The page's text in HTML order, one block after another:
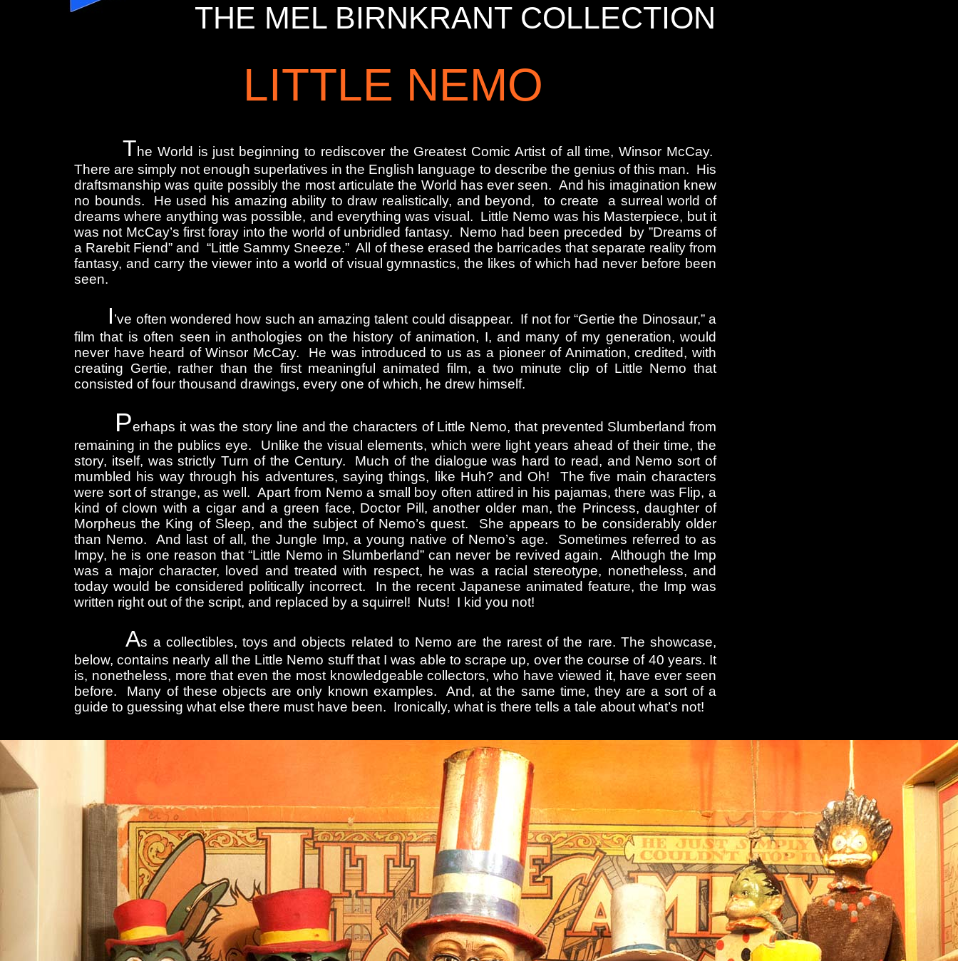
LITTLE NEMO
THE MEL BIRNKRANT COLLECTION
The World is just beginning to rediscover the Greatest Comic Artist of all time, Winsor McCay.
There are simply not enough superlatives in the English language to describe the genius of this man. His
draftsmanship was quite possibly the most articulate the World has ever seen. And his imagination knew
no bounds. He used his amazing ability to draw realistically, and beyond, to create a surreal world of
dreams where anything was possible, and everything was visual. Little Nemo was his Masterpiece, but it
was not McCay’s first foray into the world of unbridled fantasy. Nemo had been preceded by ”Dreams of
a Rarebit Fiend” and “Little Sammy Sneeze.” All of these erased the barricades that separate reality from
fantasy, and carry the viewer into a world of visual gymnastics, the likes of which had never before been
seen.
I’ve often wondered how such an amazing talent could disappear. If not for “Gertie the Dinosaur,” a
film that is often seen in anthologies on the history of animation, I, and many of my generation, would
never have heard of Winsor McCay. He was introduced to us as a pioneer of Animation, credited, with
creating Gertie, rather than the first meaningful animated film, a two minute clip of Little Nemo that
consisted of four thousand drawings, every one of which, he drew himself.
Perhaps it was the story line and the characters of Little Nemo, that prevented Slumberland from
remaining in the publics eye. Unlike the visual elements, which were light years ahead of their time, the
story, itself, was strictly Turn of the Century. Much of the dialogue was hard to read, and Nemo sort of
mumbled his way through his adventures, saying things, like Huh? and Oh! The five main characters
were sort of strange, as well. Apart from Nemo a small boy often attired in his pajamas, there was Flip, a
kind of clown with a cigar and a green face, Doctor Pill, another older man, the Princess, daughter of
Morpheus the King of Sleep, and the subject of Nemo’s quest. She appears to be considerably older
than Nemo. And last of all, the Jungle Imp, a young native of Nemo’s age. Sometimes referred to as
Impy, he is one reason that “Little Nemo in Slumberland” can never be revived again. Although the Imp
was a major character, loved and treated with respect, he was a racial stereotype, nonetheless, and
today would be considered politically incorrect. In the recent Japanese animated feature, the Imp was
written right out of the script, and replaced by a squirrel! Nuts! I kid you not!
As a collectibles, toys and objects related to Nemo are the rarest of the rare. The showcase,
below, contains nearly all the Little Nemo stuff that I was able to scrape up, over the course of 40 years. It
is, nonetheless, more that even the most knowledgeable collectors, who have viewed it, have ever seen
before. Many of these objects are only known examples. And, at the same time, they are a sort of a
guide to guessing what else there must have been. Ironically, what is there tells a tale about what’s not!